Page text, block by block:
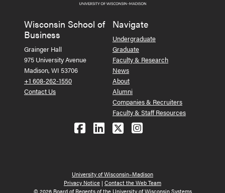
Wisconsin School of
Business
Grainger Hall
975 University Avenue
Madison, WI 53706
+1 608-262-1550
Contact Us
Navigate
Undergraduate
Graduate
Faculty & Research
News
About
Alumni
Companies & Recruiters
Faculty & Staff Resources
Follow us on Facebook
Follow us on LinkedIn
Follow us on X
See us on
University of Wisconsin–Madison
Privacy Notice | Contact the Web Team
© 2026 Board of Regents of the University of Wisconsin Systems